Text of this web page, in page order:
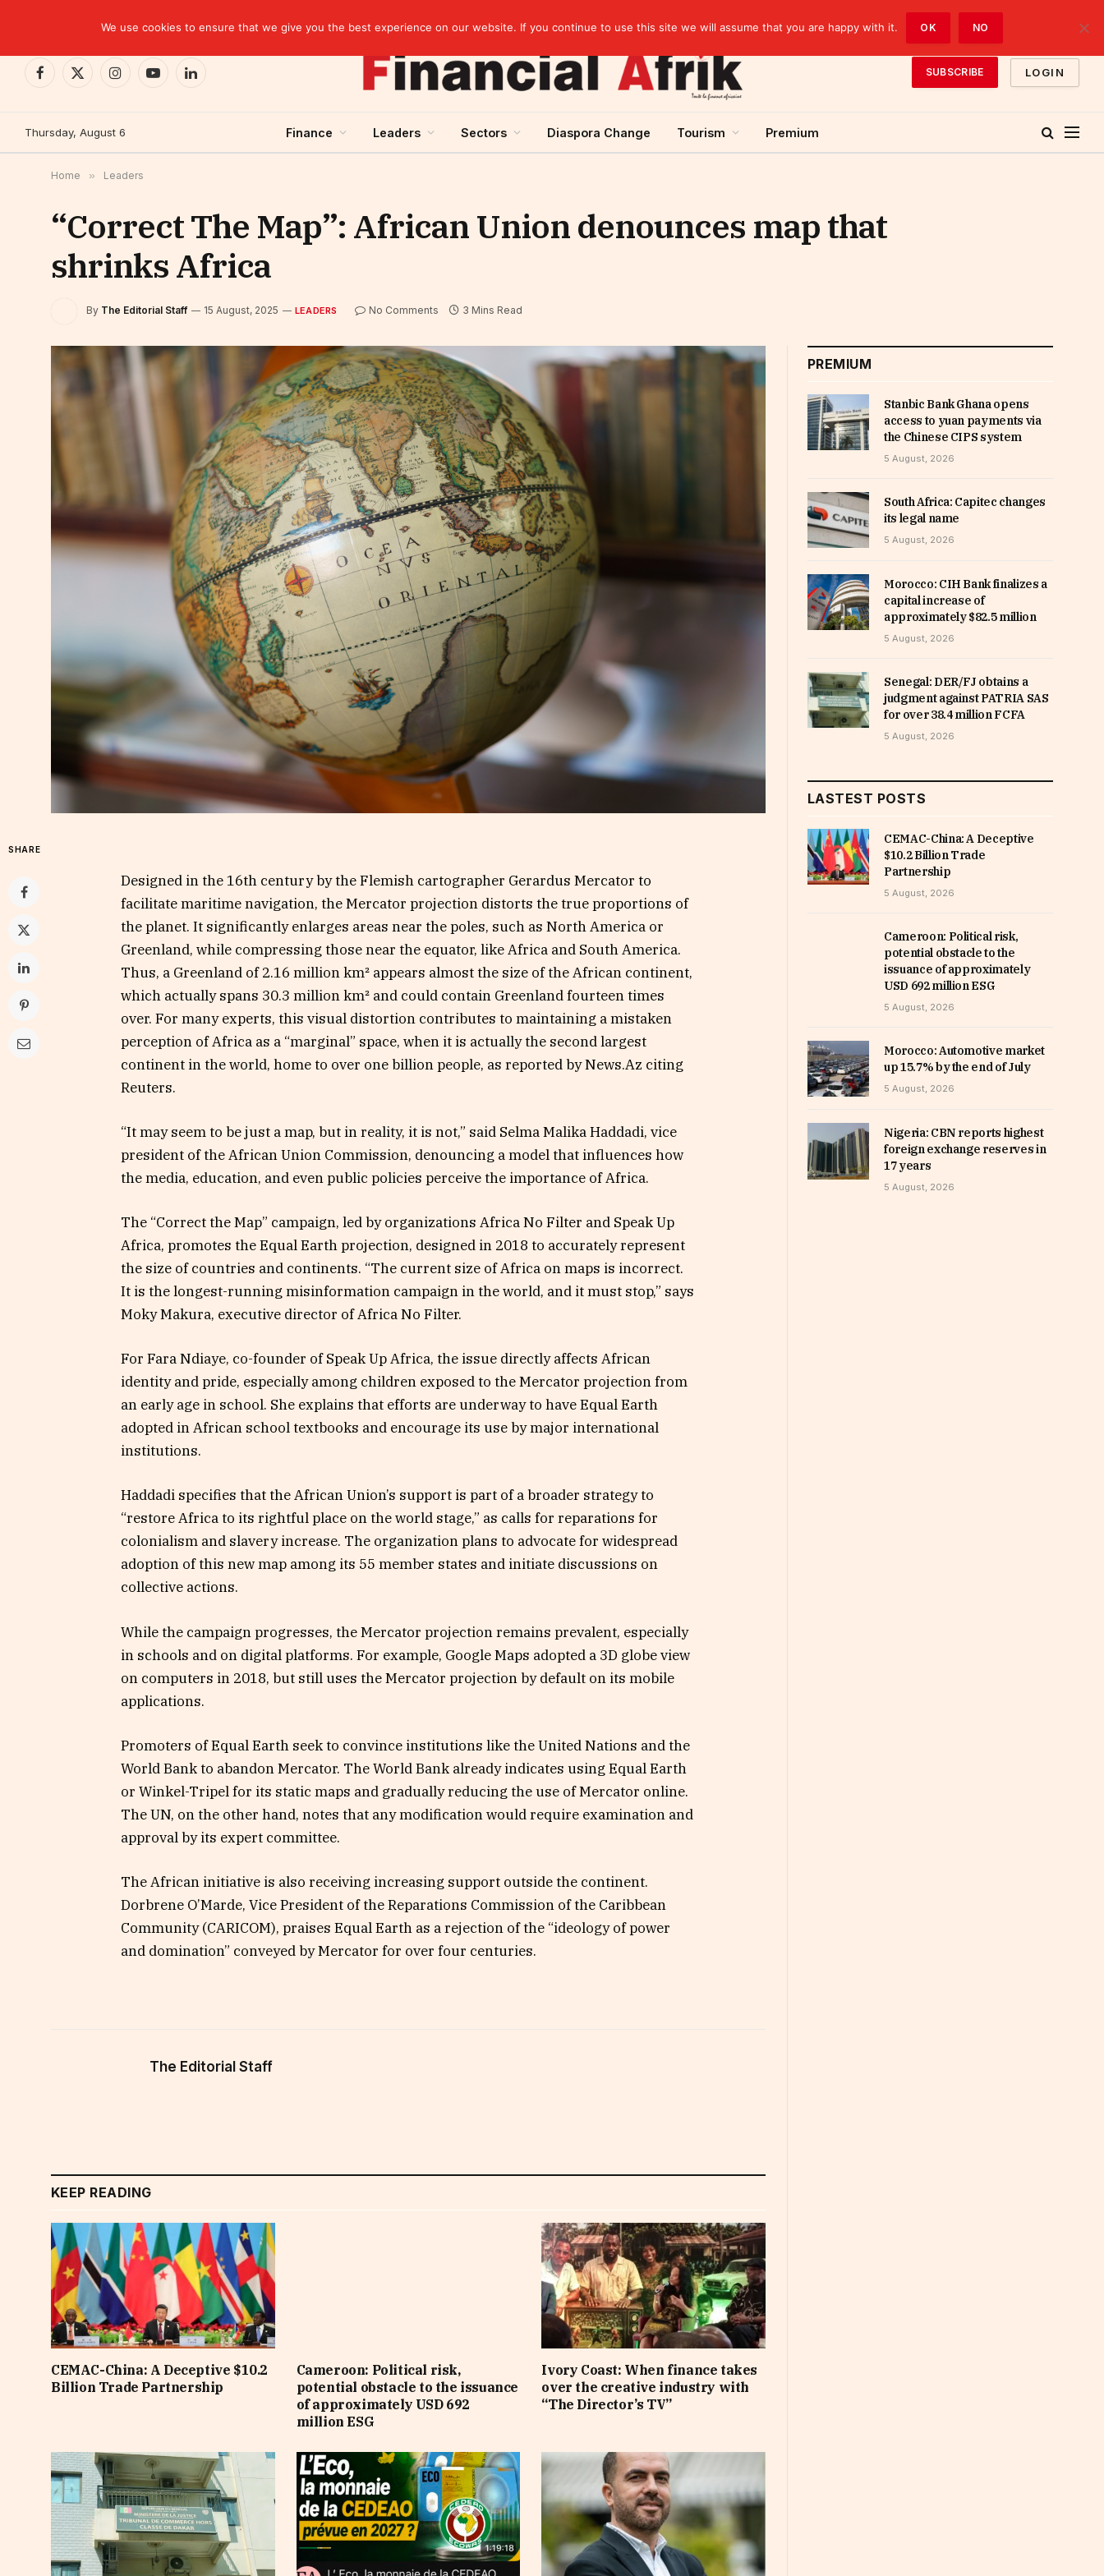
Facebook
X
InstagramYouTubeLinkedIn
SUBSCRIBE LOGIN
Thursday, August 6 Finance Leaders Sectors Diaspora Change Tourism Premium
Home » Leaders
“Correct The Map”: African Union denounces map that
shrinks Africa
By The Editorial Staff 15 August, 2025 LEADERS No Comments 3 Mins Read
SHARE
Designed in the 16th century by the Flemish cartographer Gerardus Mercator to
facilitate maritime navigation, the Mercator projection distorts the true proportions of
the planet. It significantly enlarges areas near the poles, such as North America or
Greenland, while compressing those near the equator, like Africa and South America.
Thus, a Greenland of 2.16 million km² appears almost the size of the African continent,
which actually spans 30.3 million km² and could contain Greenland fourteen times
over. For many experts, this visual distortion contributes to maintaining a mistaken
perception of Africa as a “marginal” space, when it is actually the second largest
continent in the world, home to over one billion people, as reported by News.Az citing
Reuters.
“It may seem to be just a map, but in reality, it is not,” said Selma Malika Haddadi, vice
president of the African Union Commission, denouncing a model that influences how
the media, education, and even public policies perceive the importance of Africa.
The “Correct the Map” campaign, led by organizations Africa No Filter and Speak Up
Africa, promotes the Equal Earth projection, designed in 2018 to accurately represent
the size of countries and continents. “The current size of Africa on maps is incorrect.
It is the longest-running misinformation campaign in the world, and it must stop,” says
Moky Makura, executive director of Africa No Filter.
For Fara Ndiaye, co-founder of Speak Up Africa, the issue directly affects African
identity and pride, especially among children exposed to the Mercator projection from
an early age in school. She explains that efforts are underway to have Equal Earth
adopted in African school textbooks and encourage its use by major international
institutions.
Haddadi specifies that the African Union’s support is part of a broader strategy to
“restore Africa to its rightful place on the world stage,” as calls for reparations for
colonialism and slavery increase. The organization plans to advocate for widespread
adoption of this new map among its 55 member states and initiate discussions on
collective actions.
While the campaign progresses, the Mercator projection remains prevalent, especially
in schools and on digital platforms. For example, Google Maps adopted a 3D globe view
on computers in 2018, but still uses the Mercator projection by default on its mobile
applications.
Promoters of Equal Earth seek to convince institutions like the United Nations and the
World Bank to abandon Mercator. The World Bank already indicates using Equal Earth
or Winkel-Tripel for its static maps and gradually reducing the use of Mercator online.
The UN, on the other hand, notes that any modification would require examination and
approval by its expert committee.
The African initiative is also receiving increasing support outside the continent.
Dorbrene O’Marde, Vice President of the Reparations Commission of the Caribbean
Community (CARICOM), praises Equal Earth as a rejection of the “ideology of power
and domination” conveyed by Mercator for over four centuries.
The Editorial Staff
KEEP READING
CEMAC-China: A Deceptive $10.2
Billion Trade Partnership
Cameroon: Political risk,
potential obstacle to the issuance
of approximately USD 692
million ESG
Ivory Coast: When finance takes
over the creative industry with
“The Director’s TV”
PREMIUM
Stanbic Bank Ghana opens
access to yuan payments via
the Chinese CIPS system
5 August, 2026
South Africa: Capitec changes
its legal name
5 August, 2026
Morocco: CIH Bank finalizes a
capital increase of
approximately $82.5 million
5 August, 2026
Senegal: DER/FJ obtains a
judgment against PATRIA SAS
for over 38.4 million FCFA
5 August, 2026
LASTEST POSTS
CEMAC-China: A Deceptive
$10.2 Billion Trade
Partnership
5 August, 2026
Cameroon: Political risk,
potential obstacle to the
issuance of approximately
USD 692 million ESG
5 August, 2026
Morocco: Automotive market
up 15.7% by the end of July
5 August, 2026
Nigeria: CBN reports highest
foreign exchange reserves in
17 years
5 August, 2026
We use cookies to ensure that we give you the best experience on our website. If you continue to use this site we will assume that you are happy with it. OK NO